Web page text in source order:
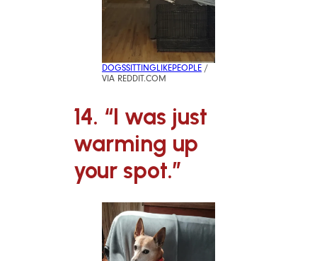
DOGSSITTINGLIKEPEOPLE /
VIA REDDIT.COM
14. “I was just
warming up
your spot.”